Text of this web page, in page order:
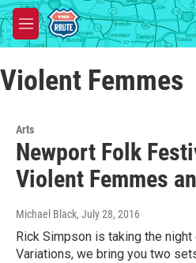
Skip to main content
M
e
u
Violent Femmes
Arts
Newport Folk
Violent Femmes
Michael Black, July 28, 2016
Rick Simpson is taking the
Variations, we bring you two